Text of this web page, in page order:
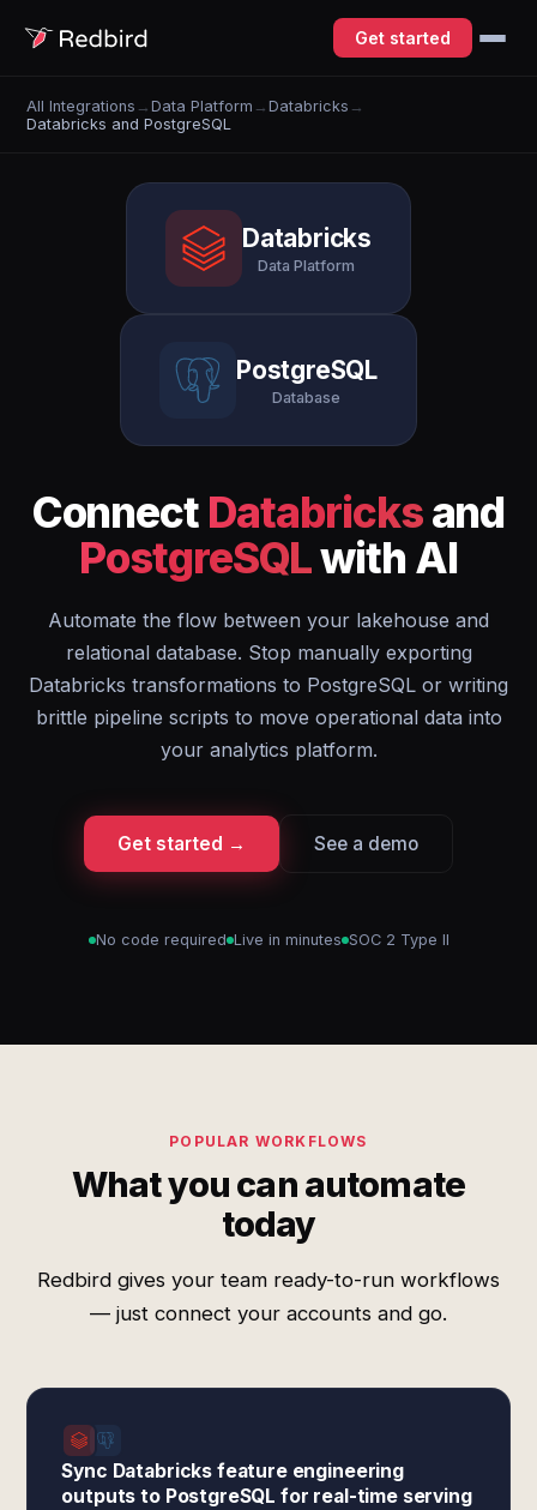
Get started
All Integrations →Data Platform →Databricks →
Databricks and PostgreSQL
Databricks
Data Platform
PostgreSQL
Database
Connect Databricksand
PostgreSQLwith AI
Automate the flow between your lakehouse and
relational database. Stop manually exporting
Databricks transformations to PostgreSQL or writing
brittle pipeline scripts to move operational data into
your analytics platform.
Get started → See a demo
No code required Live in minutes SOC 2 Type II
POPULAR WORKFLOWS
What you can automate
today
Redbird gives your team ready-to-run workflows
— just connect your accounts and go.
Sync Databricks feature engineering
outputs to PostgreSQL for real-time serving